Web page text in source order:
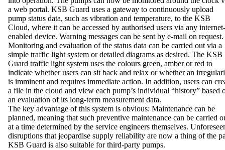
a web portal. KSB Guard uses a gateway to continuously upload
pump status data, such as vibration and temperature, to the KSB
Cloud, where it can be accessed by authorised users via any internet-
enabled device. Warning messages can be sent by e-mail on request.
Monitoring and evaluation of the status data can be carried out via a
simple traffic light system or detailed diagrams as desired. The KSB
Guard traffic light system uses the colours green, amber or red to
indicate whether users can sit back and relax or whether an
is imminent and requires immediate action. In addition, users can
a file in the cloud and view each pump’s individual “history” based
an evaluation of its long-term measurement data.
The key advantage of this system is obvious: Maintenance can be
planned, meaning that such preventive maintenance can be carried
at a time determined by the service engineers themselves.
disruptions that jeopardise supply reliability are now a thing of the
KSB Guard is also suitable for third-party pumps.